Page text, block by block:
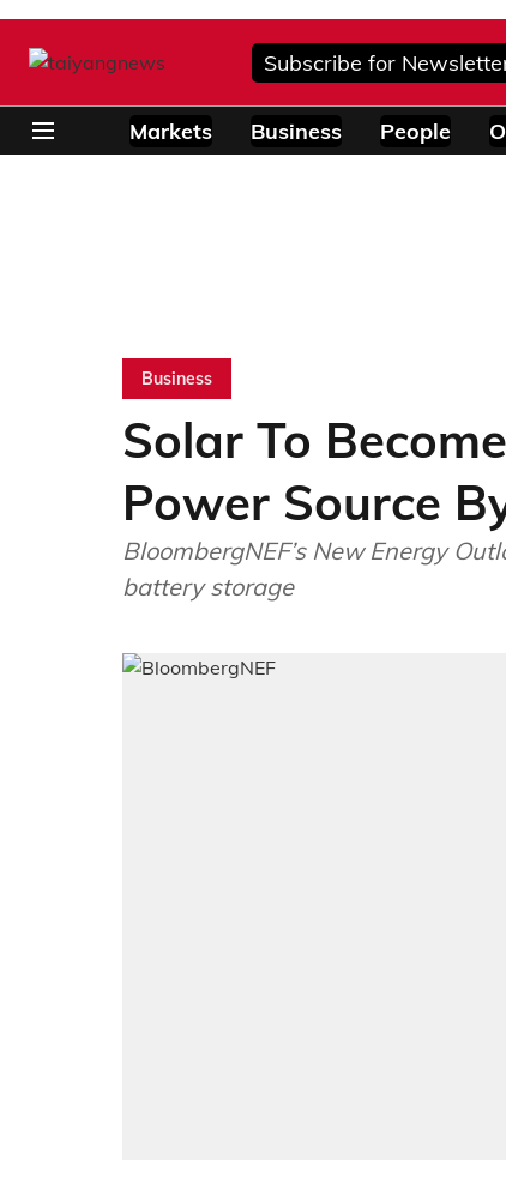
Subscribe for
Markets Business People
Business
Solar To
Power Source
BloombergNEF’s New Energy
battery storage